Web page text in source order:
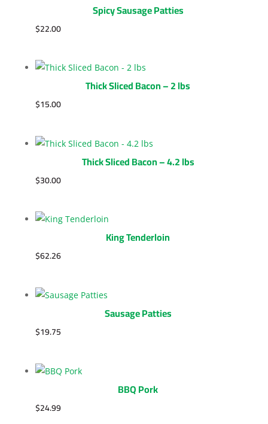
Spicy Sausage Patties
$22.00
Thick Sliced Bacon – 2 lbs
$15.00
Thick Sliced Bacon – 4.2 lbs
$30.00
King Tenderloin
$62.26
Sausage Patties
$19.75
BBQ Pork
$24.99